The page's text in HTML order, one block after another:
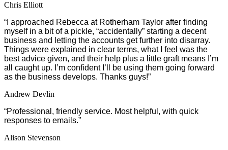
Chris Elliott
“I approached Rebecca at Rotherham Taylor after finding
myself in a bit of a pickle, “accidentally” starting a decent
business and letting the accounts get further into disarray.
Things were explained in clear terms, what I feel was the
best advice given, and their help plus a little graft means I’m
all caught up. I’m confident I’ll be using them going forward
as the business develops. Thanks guys!”
Andrew Devlin
“Professional, friendly service. Most helpful, with quick
responses to emails.”
Alison Stevenson